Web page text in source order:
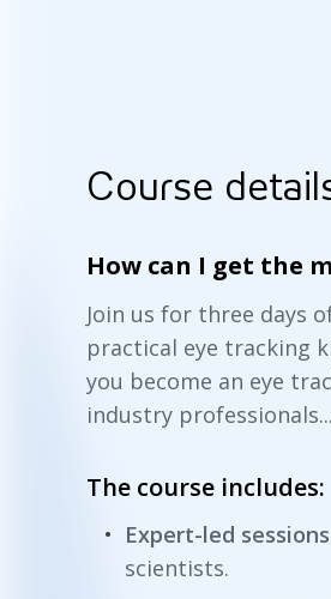
Course
How can I get the
Join us for three days
practical eye tracking
you become an eye
industry
The course includes:
Expert-led sessions
scientists.